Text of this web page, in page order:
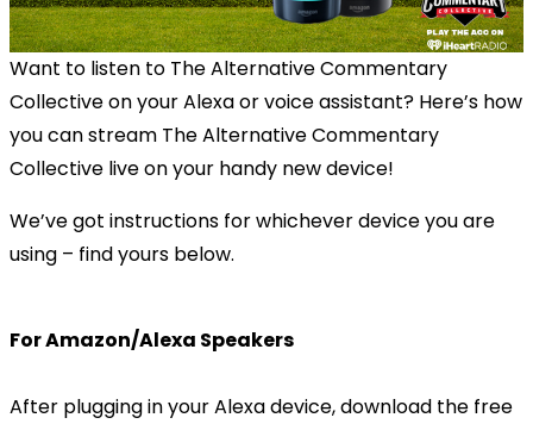
Want to listen to The Alternative Commentary
Collective on your Alexa or voice assistant? Here’s how
you can stream The Alternative Commentary
Collective live on your handy new device!
We’ve got instructions for whichever device you are
using – find yours below.
For Amazon/Alexa Speakers
After plugging in your Alexa device, download the free